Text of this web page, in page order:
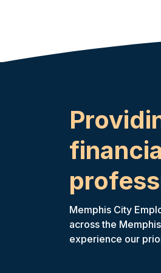
Memphis City
across the
experience our